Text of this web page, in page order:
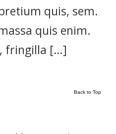
quis, sem.
quis enim.
fringilla […]
Back to Top